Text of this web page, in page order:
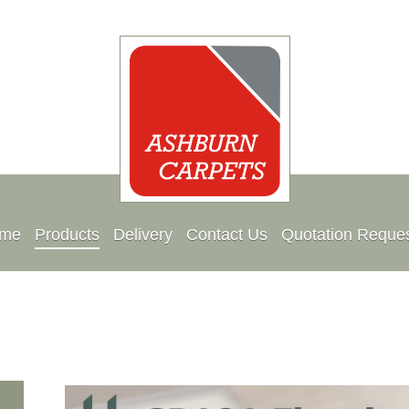
Products Delivery Contact Us Quotation